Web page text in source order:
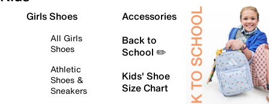
Girls Shoes
All Girls
Shoes
Athletic
Shoes &
Sneakers
Accessories
Back to
School ✏️
Kids' Shoe
Size Chart